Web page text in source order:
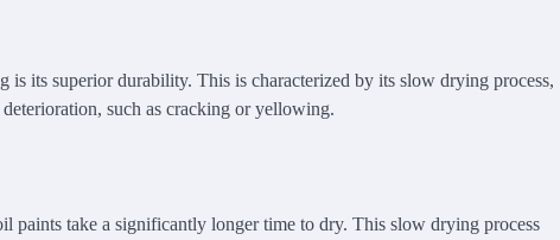
is its superior durability. This is characterized by its slow drying process,
such as cracking or yellowing.
paints take a significantly longer time to dry. This slow drying process